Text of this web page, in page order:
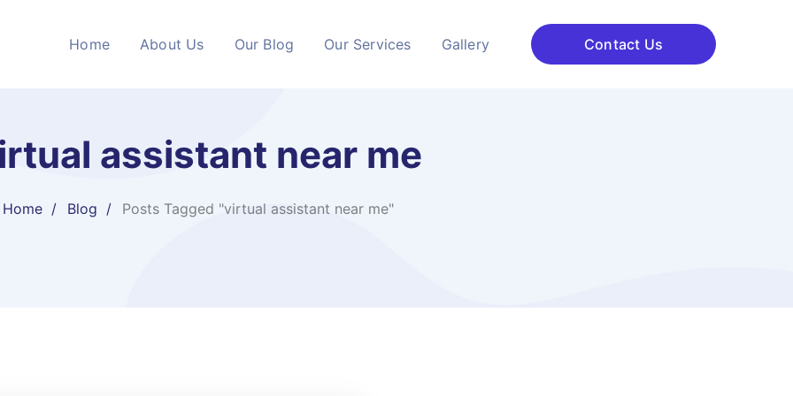
Home About Us Our Blog Our Services Gallery Contact Us
assistant near me
Home Blog Posts Tagged "virtual assistant near me"